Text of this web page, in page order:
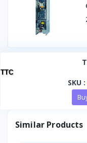
TTC
SKU :
Similar Products